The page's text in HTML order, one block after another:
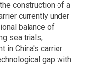
construction of a
currently under
balance of
sea trials,
in China's carrier
gap with